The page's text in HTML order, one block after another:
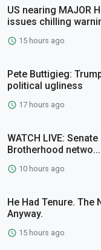
US nearing MAJOR
issues chilling
15 hours ago
Pete Buttigieg:
political ugliness
17 hours ago
WATCH LIVE:
Brotherhood netwo...
10 hours ago
He Had Tenure. The
Anyway.
15 hours ago